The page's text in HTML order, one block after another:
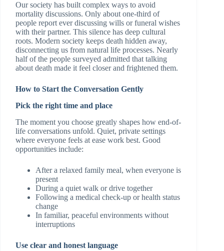
Our society has built complex ways to avoid
mortality discussions. Only about one-third of
people report ever discussing wills or funeral wishes
with their partner. This silence has deep cultural
roots. Modern society keeps death hidden away,
disconnecting us from natural life processes. Nearly
half of the people surveyed admitted that talking
about death made it feel closer and frightened them.
How to Start the Conversation Gently
Pick the right time and place
The moment you choose greatly shapes how end-of-
life conversations unfold. Quiet, private settings
where everyone feels at ease work best. Good
opportunities include:
After a relaxed family meal, when everyone is
present
During a quiet walk or drive together
Following a medical check-up or health status
change
In familiar, peaceful environments without
interruptions
Use clear and honest language